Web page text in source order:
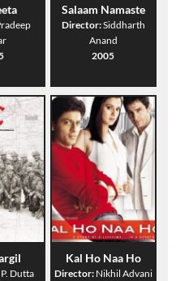
Salaam Namaste
Director:Siddharth
Anand
2005
P. Dutta
Kal Ho Naa Ho
Director: Nikhil Advani